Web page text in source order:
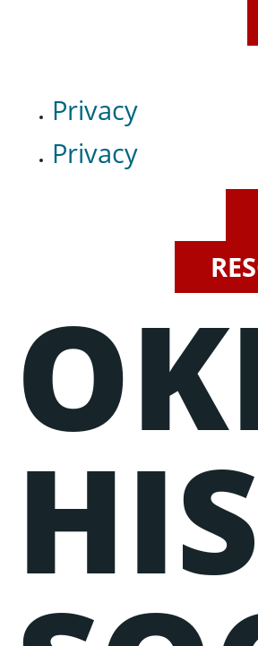
Privacy
Privacy
Events
Lorem ipsum dolor sit amet, consectetur
eiusmod tempor incididunt ut labore et
Ut enim ad minim veniam, quis nostrud
laboris nisi ut aliquip ex ea commodo